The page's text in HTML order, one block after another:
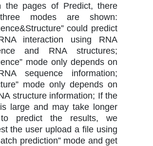
the pages of Predict, there
modes are shown:
could predict
interaction using RNA
and RNA structures;
mode only depends on
sequence information;
mode only depends on
structure information; If the
large and may take longer
predict the results, we
the user upload a file using
prediction” mode and get